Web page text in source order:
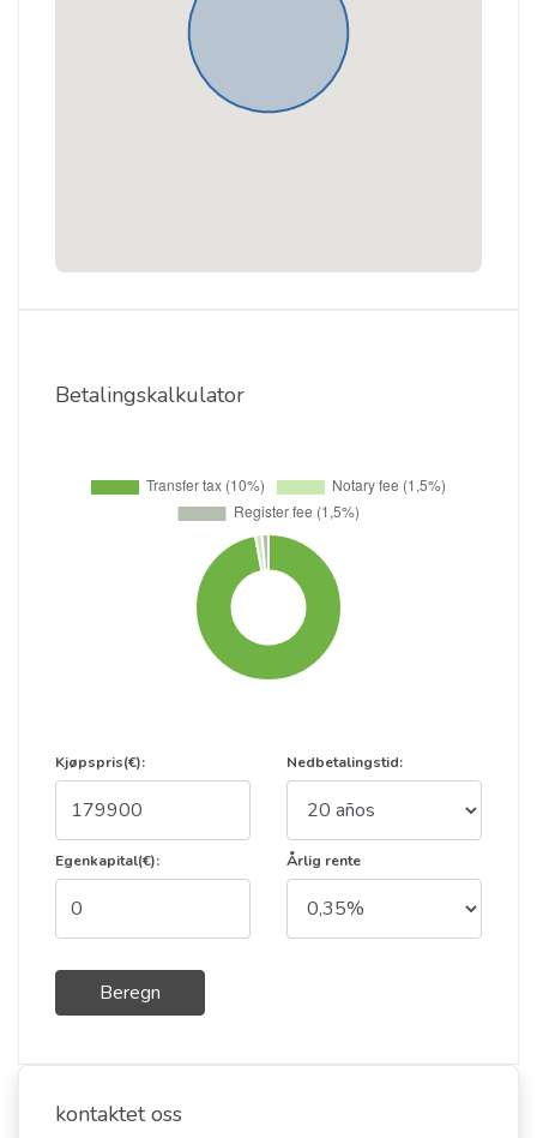
Betalingskalkulator
Kjøpspris(€):
Egenkapital(€):
Beregn
Nedbetalingstid:
Årlig rente
kontaktet oss